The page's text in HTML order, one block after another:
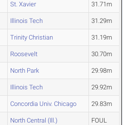
St. Xavier 31.71m
Illinois Tech 31.29m
Trinity Christian 31.19m
Roosevelt 30.70m
North Park 29.98m
Illinois Tech 29.92m
Concordia Univ. Chicago 29.83m
North Central (Ill.) FOUL